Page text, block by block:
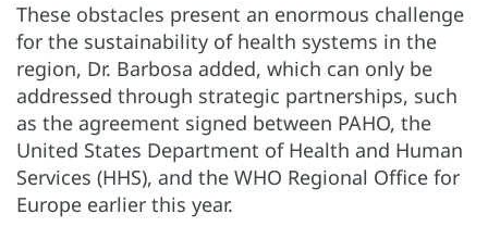
These obstacles present an enormous challenge
for the sustainability of health systems in the
region, Dr. Barbosa added, which can only be
addressed through strategic partnerships, such
as the agreement signed between PAHO, the
United States Department of Health and Human
Services (HHS), and the WHO Regional Office for
Europe earlier this year.